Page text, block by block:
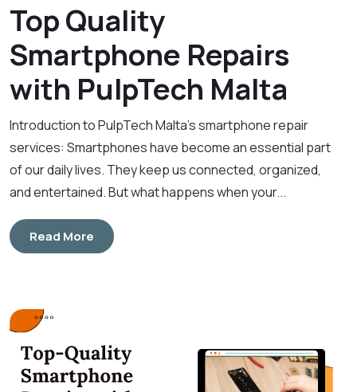
Top Quality
Smartphone Repairs
with PulpTech Malta
Introduction to PulpTech Malta’s smartphone repair
services: Smartphones have become an essential part
of our daily lives. They keep us connected, organized,
and entertained. But what happens when your...
Read More